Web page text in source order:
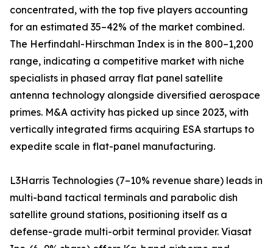
concentrated, with the top five players accounting
for an estimated 35–42% of the market combined.
The Herfindahl-Hirschman Index is in the 800–1,200
range, indicating a competitive market with niche
specialists in phased array flat panel satellite
antenna technology alongside diversified aerospace
primes. M&A activity has picked up since 2023, with
vertically integrated firms acquiring ESA startups to
expedite scale in flat-panel manufacturing.
L3Harris Technologies (7–10% revenue share) leads in
multi-band tactical terminals and parabolic dish
satellite ground stations, positioning itself as a
defense-grade multi-orbit terminal provider. Viasat